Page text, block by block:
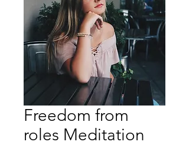
Freedom from
roles Meditation